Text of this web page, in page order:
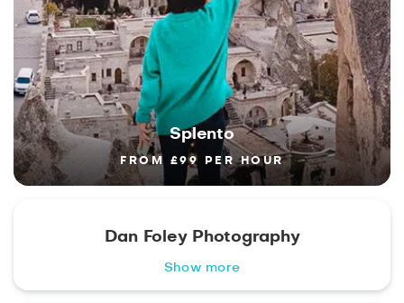
Splento
FROM £99 PER HOUR
Dan Foley Photography
Show more